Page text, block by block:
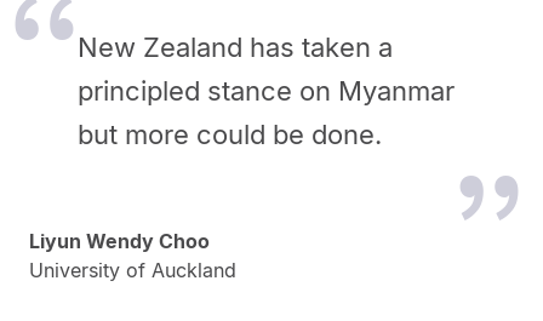
New Zealand has taken a
principled stance on Myanmar
but more could be done.
Liyun Wendy Choo
University of Auckland